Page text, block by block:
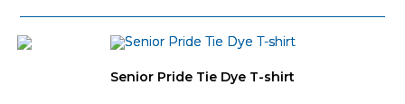
Senior Pride Tie Dye T-shirt